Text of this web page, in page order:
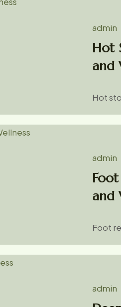
admin
Hot
and
Hot
admin
and
Foot
admin